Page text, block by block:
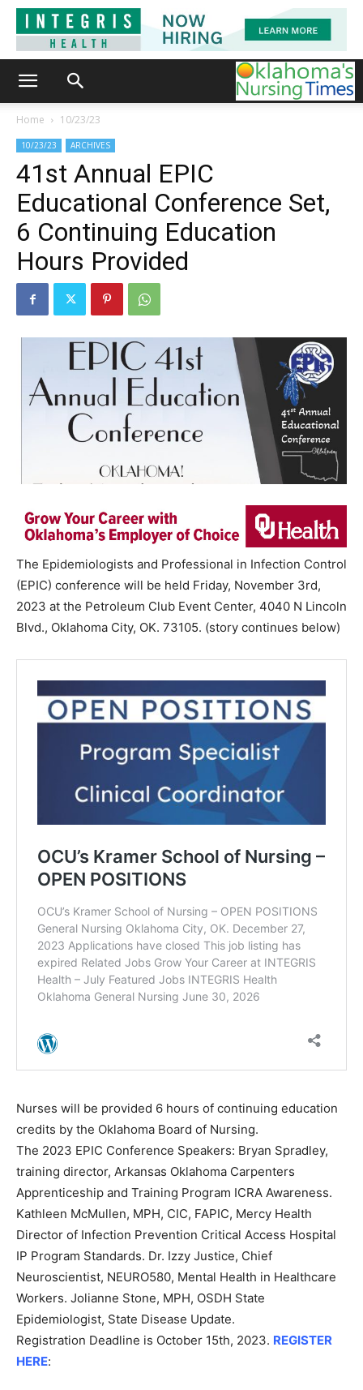
Home 10/23/23
10/23/23 ARCHIVES
41st Annual EPIC
Educational Conference Set,
6 Continuing Education
Hours Provided
The Epidemiologists and Professional in Infection Control
(EPIC) conference will be held Friday, November 3rd,
2023 at the Petroleum Club Event Center, 4040 N Lincoln
Blvd., Oklahoma City, OK. 73105. (story continues below)
Nurses will be provided 6 hours of continuing education
credits by the Oklahoma Board of Nursing.
The 2023 EPIC Conference Speakers: Bryan Spradley,
training director, Arkansas Oklahoma Carpenters
Apprenticeship and Training Program ICRA Awareness.
Kathleen McMullen, MPH, CIC, FAPIC, Mercy Health
Director of Infection Prevention Critical Access Hospital
IP Program Standards. Dr. Izzy Justice, Chief
Neuroscientist, NEURO580, Mental Health in Healthcare
Workers. Jolianne Stone, MPH, OSDH State
Epidemiologist, State Disease Update.
Registration Deadline is October 15th, 2023. REGISTER
HERE: